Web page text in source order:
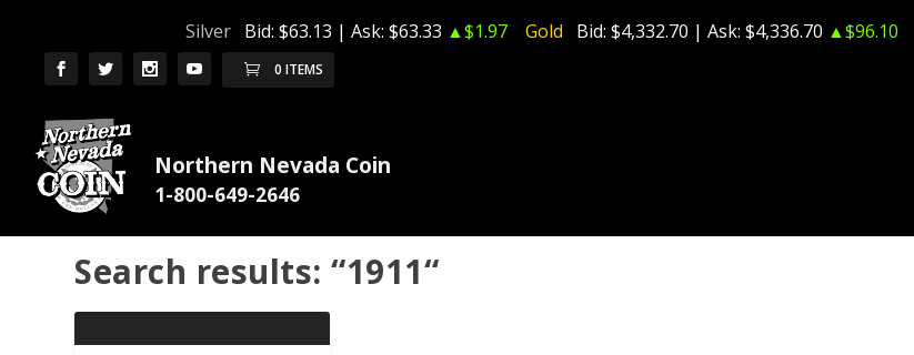
Silver Bid: $63.13 | Ask: $63.33 ▲$1.97 Gold Bid: $4,332.70 | Ask: $4,336.70 ▲$96.10
0 ITEMS
Northern Nevada Coin
Search results: “1911“